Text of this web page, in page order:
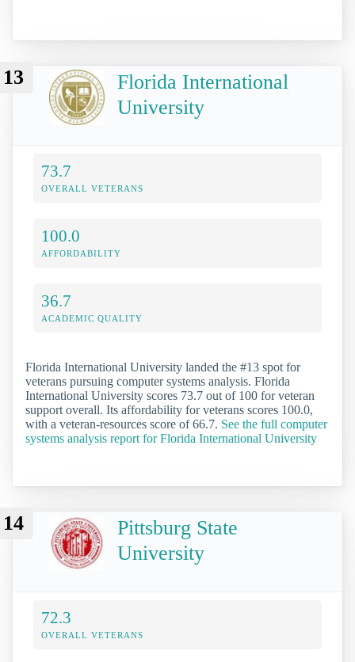
13
Florida International
University
73.7
OVERALL VETERANS
100.0
AFFORDABILITY
36.7
ACADEMIC QUALITY
Florida International University landed the #13 spot for
veterans pursuing computer systems analysis. Florida
International University scores 73.7 out of 100 for veteran
support overall. Its affordability for veterans scores 100.0,
with a veteran-resources score of 66.7. See the full computer
systems analysis report for Florida International University
14
Pittsburg State
University
72.3
OVERALL VETERANS